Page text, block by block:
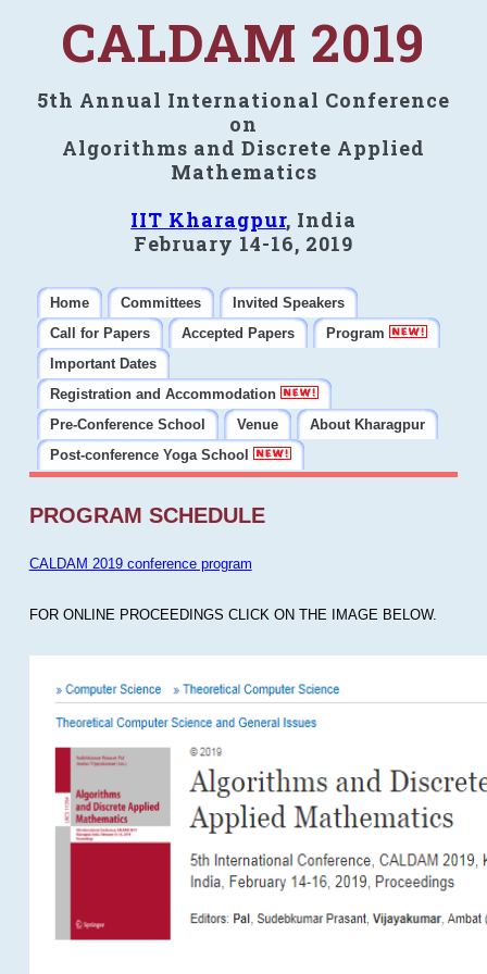
CALDAM 2019
5th Annual International Conference
on
Algorithms and Discrete Applied
Mathematics
IIT Kharagpur, India
February 14-16, 2019
Home Committees
Invited Speakers
Call for Papers
Accepted Papers
Program
Important Dates
Registration and Accommodation
Pre-Conference School
Venue
About Kharagpur
Post-conference Yoga School
PROGRAM SCHEDULE
CALDAM 2019 conference program
FOR ONLINE PROCEEDINGS CLICK ON THE IMAGE BELOW.